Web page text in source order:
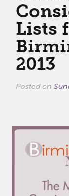
Lists
2013
Posted on